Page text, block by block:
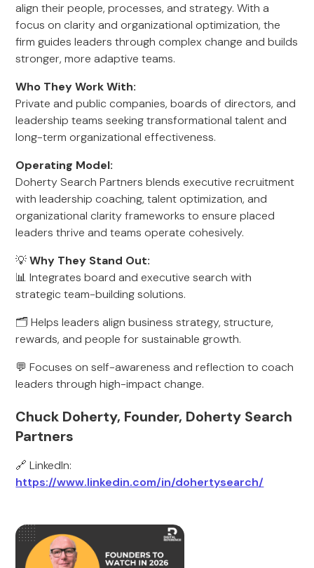
align their people, processes, and strategy. With a
focus on clarity and organizational optimization, the
firm guides leaders through complex change and builds
stronger, more adaptive teams.
Who They Work With:
Private and public companies, boards of directors, and
leadership teams seeking transformational talent and
long-term organizational effectiveness.
Operating Model:
Doherty Search Partners blends executive recruitment
with leadership coaching, talent optimization, and
organizational clarity frameworks to ensure placed
leaders thrive and teams operate cohesively.
💡Why They Stand Out:
📊 Integrates board and executive search with
strategic team-building solutions.
🗂️ Helps leaders align business strategy, structure,
rewards, and people for sustainable growth.
💬 Focuses on self-awareness and reflection to coach
leaders through high-impact change.
Chuck Doherty, Founder, Doherty Search
Partners
🔗 LinkedIn:
https://www.linkedin.com/in/dohertysearch/